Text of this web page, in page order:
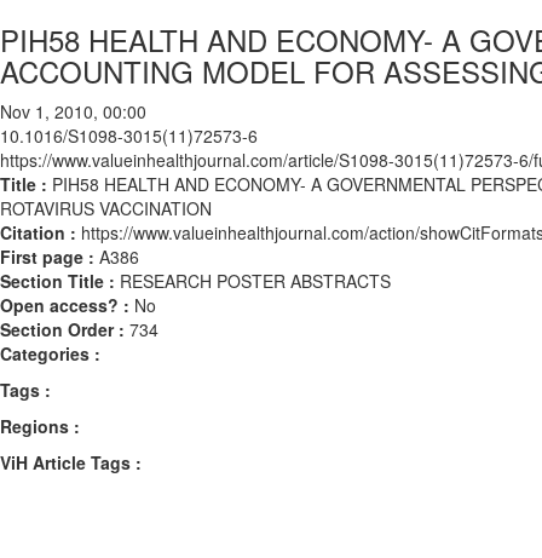
PIH58 HEALTH AND ECONOMY- A
ACCOUNTING MODEL FOR
Nov 1, 2010, 00:00
10.1016/S1098-3015(11)72573-6
https://www.valueinhealthjournal.com/article/S1098-3015(11)72573-6/
Title : PIH58 HEALTH AND ECONOMY- A GOVERNMENTAL
ROTAVIRUS VACCINATION
Citation : https://www.valueinhealthjournal.com/action/
First page : A386
Section Title : RESEARCH POSTER ABSTRACTS
Open access? : No
Section Order : 734
Categories :
Tags :
Regions :
ViH Article Tags :